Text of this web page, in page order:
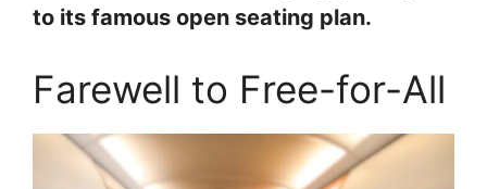
to its famous open seating plan.
Farewell to Free-for-All